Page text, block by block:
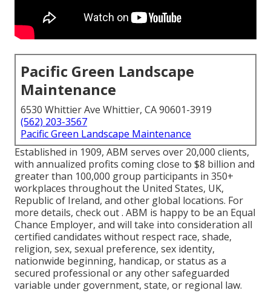
Pacific Green Landscape
Maintenance
6530 Whittier Ave Whittier, CA 90601-3919
(562) 203-3567
Pacific Green Landscape Maintenance
Established in 1909, ABM serves over 20,000 clients,
with annualized profits coming close to $8 billion and
greater than 100,000 group participants in 350+
workplaces throughout the United States, UK,
Republic of Ireland, and other global locations. For
more details, check out . ABM is happy to be an Equal
Chance Employer, and will take into consideration all
certified candidates without respect race, shade,
religion, sex, sexual preference, sex identity,
nationwide beginning, handicap, or status as a
secured professional or any other safeguarded
variable under government, state, or regional law.